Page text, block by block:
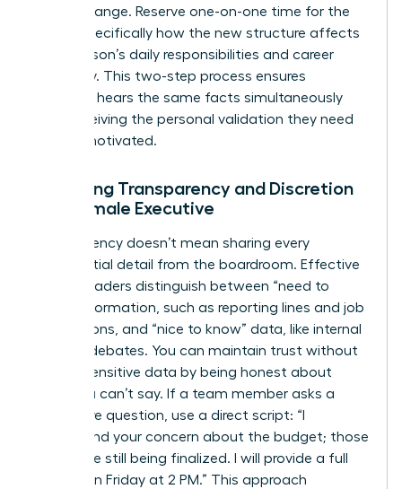
of the change. Reserve one-on-one time for the
“how,” specifically how the new structure affects
each person’s daily responsibilities and career
trajectory. This two-step process ensures
everyone hears the same facts simultaneously
while receiving the personal validation they need
to stay motivated.
Balancing Transparency and Discretion
as a Female Executive
Transparency doesn’t mean sharing every
confidential detail from the boardroom. Effective
female leaders distinguish between “need to
know” information, such as reporting lines and job
descriptions, and “nice to know” data, like internal
political debates. You can maintain trust without
leaking sensitive data by being honest about
what you can’t say. If a team member asks a
premature question, use a direct script: “I
understand your concern about the budget; those
details are still being finalized. I will provide a full
update on Friday at 2 PM.” This approach